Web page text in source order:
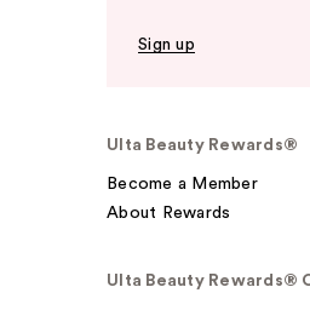
Sign up
Ulta Beauty Rewards®
Become a Member
About Rewards
Ulta Beauty Rewards®